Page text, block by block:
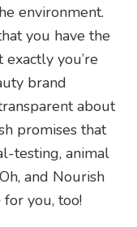
environment.
you have the
you’re
brand
about
promises that
testing, animal
and Nourish
for you, too!